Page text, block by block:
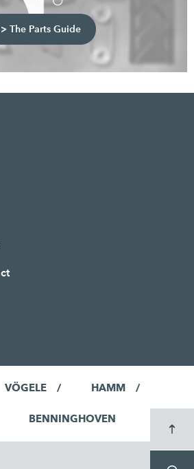
> The Parts Guide
VÖGELE HAMM
BENNINGHOVEN